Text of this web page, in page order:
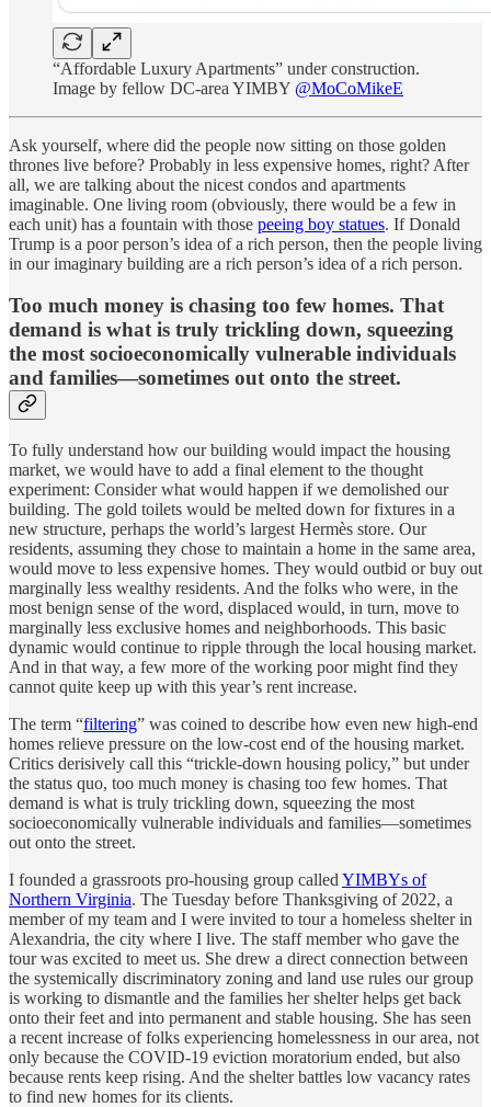
“Affordable Luxury Apartments” under construction.
Image by fellow DC-area YIMBY @MoCoMikeE
Ask yourself, where did the people now sitting on those golden
thrones live before? Probably in less expensive homes, right? After
all, we are talking about the nicest condos and apartments
imaginable. One living room (obviously, there would be a few in
each unit) has a fountain with those peeing boy statues. If Donald
Trump is a poor person’s idea of a rich person, then the people living
in our imaginary building are a rich person’s idea of a rich person.
Too much money is chasing too few homes. That
demand is what is truly trickling down, squeezing
the most socioeconomically vulnerable individuals
and families—sometimes out onto the street.
To fully understand how our building would impact the housing
market, we would have to add a final element to the thought
experiment: Consider what would happen if we demolished our
building. The gold toilets would be melted down for fixtures in a
new structure, perhaps the world’s largest Hermès store. Our
residents, assuming they chose to maintain a home in the same area,
would move to less expensive homes. They would outbid or buy out
marginally less wealthy residents. And the folks who were, in the
most benign sense of the word, displaced would, in turn, move to
marginally less exclusive homes and neighborhoods. This basic
dynamic would continue to ripple through the local housing market.
And in that way, a few more of the working poor might find they
cannot quite keep up with this year’s rent increase.
The term “filtering” was coined to describe how even new high-end
homes relieve pressure on the low-cost end of the housing market.
Critics derisively call this “trickle-down housing policy,” but under
the status quo, too much money is chasing too few homes. That
demand is what is truly trickling down, squeezing the most
socioeconomically vulnerable individuals and families—sometimes
out onto the street.
I founded a grassroots pro-housing group called YIMBYs of
Northern Virginia. The Tuesday before Thanksgiving of 2022, a
member of my team and I were invited to tour a homeless shelter in
Alexandria, the city where I live. The staff member who gave the
tour was excited to meet us. She drew a direct connection between
the systemically discriminatory zoning and land use rules our group
is working to dismantle and the families her shelter helps get back
onto their feet and into permanent and stable housing. She has seen
a recent increase of folks experiencing homelessness in our area, not
only because the COVID-19 eviction moratorium ended, but also
because rents keep rising. And the shelter battles low vacancy rates
to find new homes for its clients.